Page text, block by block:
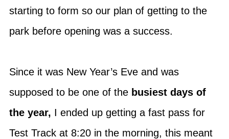
starting to form so our plan of getting to the
park before opening was a success.
Since it was New Year’s Eve and was
supposed to be one of the busiest days of
the year, I ended up getting a fast pass for
Test Track at 8:20 in the morning, this meant